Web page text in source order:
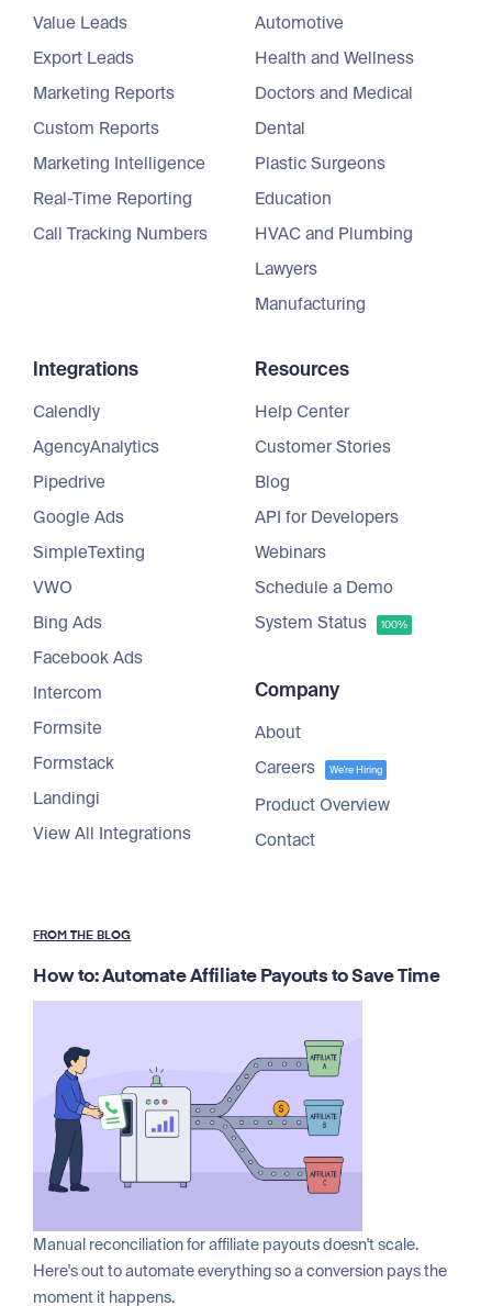
Value Leads
Export Leads
Marketing Reports
Custom Reports
Marketing Intelligence
Real-Time Reporting
Call Tracking Numbers
Automotive
Health and Wellness
Doctors and Medical
Dental
Plastic Surgeons
Education
HVAC and Plumbing
Lawyers
Manufacturing
Integrations
Calendly
AgencyAnalytics
Pipedrive
Google Ads
SimpleTexting
VWO
Bing Ads
Facebook Ads
Intercom
Formsite
Formstack
Landingi
View All Integrations
Resources
Help Center
Customer Stories
Blog
API for Developers
Webinars
Schedule a Demo
System Status
100%
Company
About
Careers
We're Hiring
Product Overview
Contact
FROM THE BLOG
How to: Automate Affiliate Payouts to Save Time
Manual reconciliation for affiliate payouts doesn't scale.
Here's out to automate everything so a conversion pays the
moment it happens.